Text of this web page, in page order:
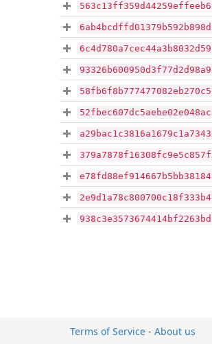
563c13ff359d44259effeeb660b7ae4b8f8032aa7634be0ed4e725361b99ccc3
6ab4bcdffd01379b592b898d576377c57a82f96d5df72bea59267c48429c7cc4
6c4d780a7cec44a3b8032d591f273b3e4ce300b7293c484da484a2361cd9f44f
93326b600950d3f77d2d98a96c1728a08ea76b07d576a4046825a0ef75685ba5
58fb6f8b777477082eb270c570a747cebd5c351d84df9d1dbc8e6038a021b718
52fbec607dc5aebe02e048acac5d46b490fca965dcf4c3cfbfa535894f28ea5a
a29bac1c3816a1679c1a7343f41cfadd09f6709dc61767fe3d55db2ae1fab078
379a7878f16308fc9e5c857feaa3a165432d688c361f2b2c46842470afde6a3b
e78fd88ef914667b5bb381842fb5957f35dfe3f959de8742c0ef8fbf05369fc8
2e9d1a78c800700c18f333b4978daa2f329571f0afb5cc6619ae3104c83a663b
938c3e3573674414bf2263bd041b378d656596b295cee04eec0a944424319c08
Terms of Service - About us